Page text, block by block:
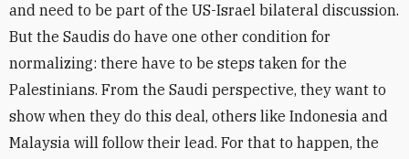
and need to be part of the US-Israel bilateral discussion.
But the Saudis do have one other condition for
normalizing: there have to be steps taken for the
Palestinians. From the Saudi perspective, they want to
show when they do this deal, others like Indonesia and
Malaysia will follow their lead. For that to happen, the